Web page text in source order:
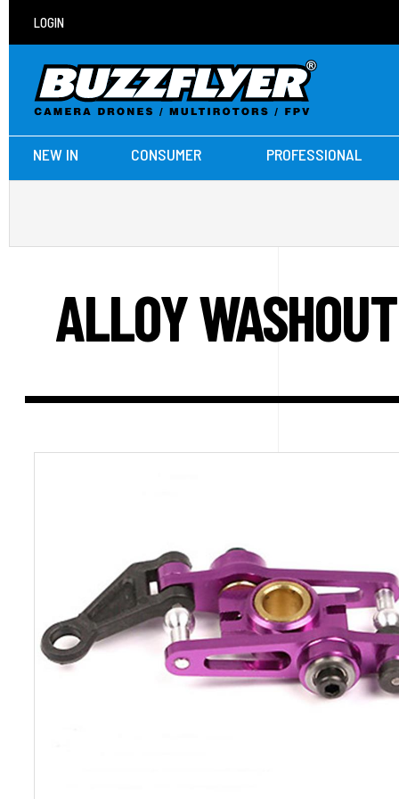
LOGIN
NEW IN CONSUMER PROFESSIONAL
ALLOY